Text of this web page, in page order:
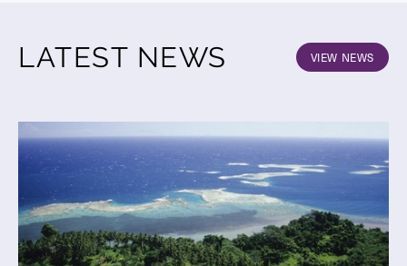
LATEST NEWS VIEW NEWS